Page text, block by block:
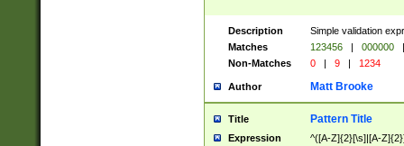
Description
Simple validation
Matches
123456 | 000000
|
Non-Matches
0 | 9 | 1234
Author Matt Brooke
Title Pattern Title
Expression ^([A-Z]{2}[\s]|[A-